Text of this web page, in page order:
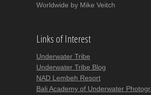
Worldwide by Mike Veitch
Links of Interest
Underwater Tribe
Underwater Tribe Blog
NAD Lembeh Resort
Bali Academy of Underwater